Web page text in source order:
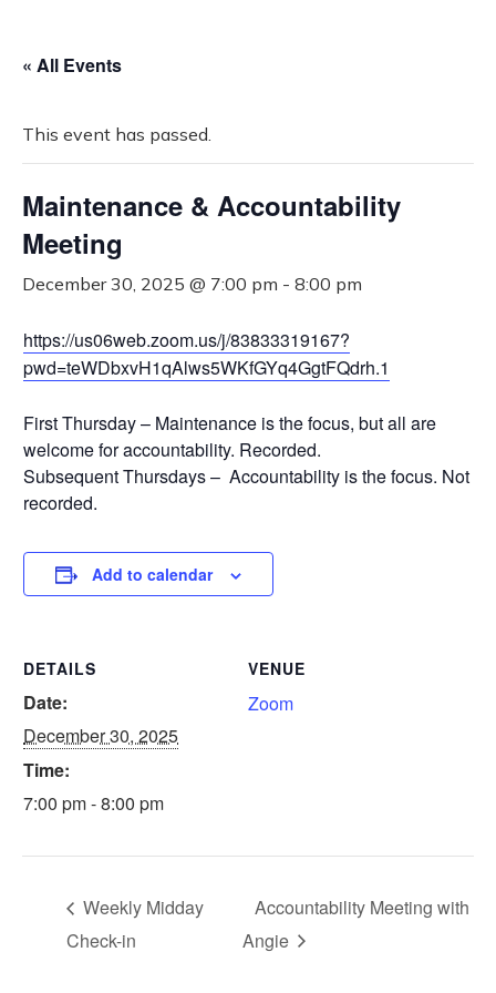
« All Events
This event has passed.
Maintenance & Accountability
Meeting
December 30, 2025 @ 7:00 pm - 8:00 pm
https://us06web.zoom.us/j/83833319167?
pwd=teWDbxvH1qAlws5WKfGYq4GgtFQdrh.1
First Thursday – Maintenance is the focus, but all are
welcome for accountability. Recorded.
Subsequent Thursdays – Accountability is the focus. Not
recorded.
Add to calendar
DETAILS
Date:
December 30, 2025
Time:
7:00 pm - 8:00 pm
VENUE
Zoom
Weekly Midday
Check-in
Accountability Meeting with
Angie